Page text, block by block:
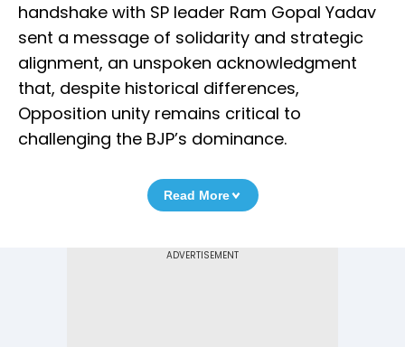
handshake with SP leader Ram Gopal Yadav
sent a message of solidarity and strategic
alignment, an unspoken acknowledgment
that, despite historical differences,
Opposition unity remains critical to
challenging the BJP’s dominance.
Read More